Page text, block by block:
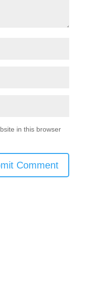
in this browser
Comment